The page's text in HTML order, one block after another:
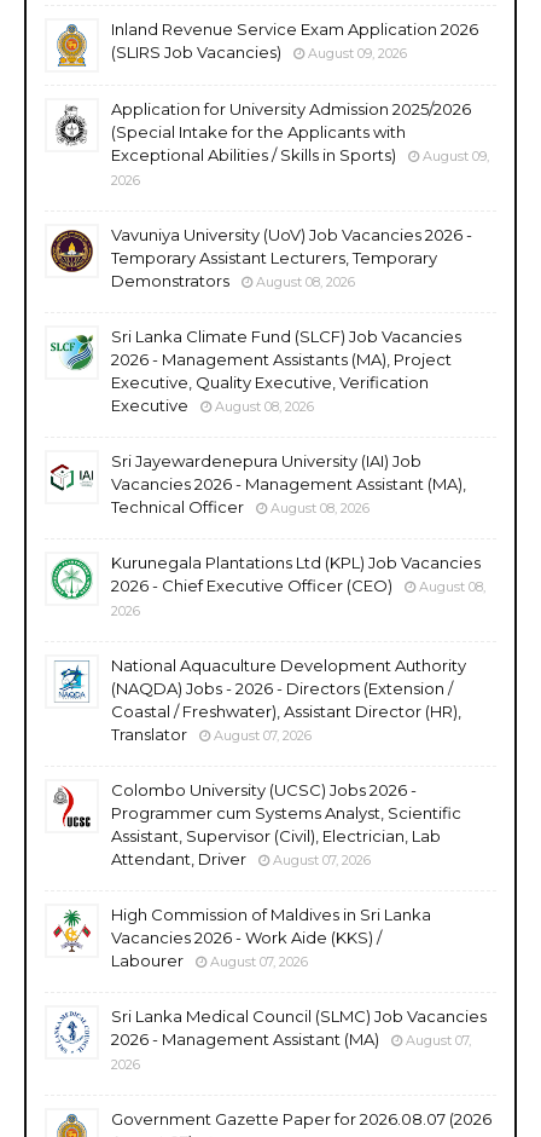
Inland Revenue Service Exam Application 2026
(SLIRS Job Vacancies)
August 09, 2026
Application for University Admission 2025/2026
(Special Intake for the Applicants with
Exceptional Abilities / Skills in Sports)
August 09,
2026
Vavuniya University (UoV) Job Vacancies 2026 -
Temporary Assistant Lecturers, Temporary
Demonstrators
August 08, 2026
Sri Lanka Climate Fund (SLCF) Job Vacancies
2026 - Management Assistants (MA), Project
Executive, Quality Executive, Verification
Executive
August 08, 2026
Sri Jayewardenepura University (IAI) Job
Vacancies 2026 - Management Assistant (MA),
Technical Officer
August 08, 2026
Kurunegala Plantations Ltd (KPL) Job Vacancies
2026 - Chief Executive Officer (CEO)
August 08,
2026
National Aquaculture Development Authority
(NAQDA) Jobs - 2026 - Directors (Extension /
Coastal / Freshwater), Assistant Director (HR),
Translator
August 07, 2026
Colombo University (UCSC) Jobs 2026 -
Programmer cum Systems Analyst, Scientific
Assistant, Supervisor (Civil), Electrician, Lab
Attendant, Driver
August 07, 2026
High Commission of Maldives in Sri Lanka
Vacancies 2026 - Work Aide (KKS) /
Labourer
August 07, 2026
Sri Lanka Medical Council (SLMC) Job Vacancies
2026 - Management Assistant (MA)
August 07,
2026
Government Gazette Paper for 2026.08.07 (2026